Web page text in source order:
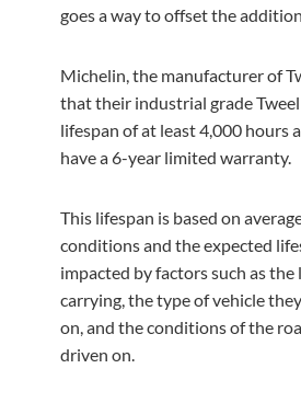
goes a way to offset the
Michelin, the manufacturer of
that their industrial grade
lifespan of at least 4,000 hours
have a 6-year limited warranty.
This lifespan is based on
conditions and the expected
impacted by factors such as
carrying, the type of vehicle
on, and the conditions of the
driven on.